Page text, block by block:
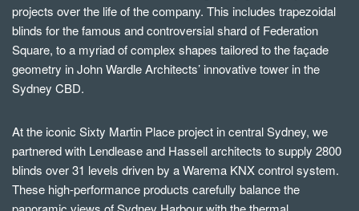
projects over the life of the company. This includes trapezoidal
blinds for the famous and controversial shard of Federation
Square, to a myriad of complex shapes tailored to the façade
geometry in John Wardle Architects’ innovative tower in the
Sydney CBD.
At the iconic Sixty Martin Place project in central Sydney, we
partnered with Lendlease and Hassell architects to supply 2800
blinds over 31 levels driven by a Warema KNX control system.
These high-performance products carefully balance the